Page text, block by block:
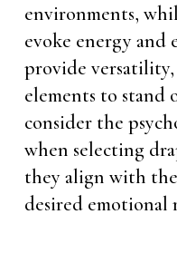
environments,
evoke energy and
provide
elements to stand
consider the
when selecting
they align with the
desired emotional